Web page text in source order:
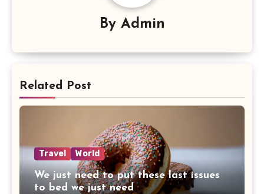
By Admin
Related Post
Travel World
We just need to put these last issues
to bed we just need